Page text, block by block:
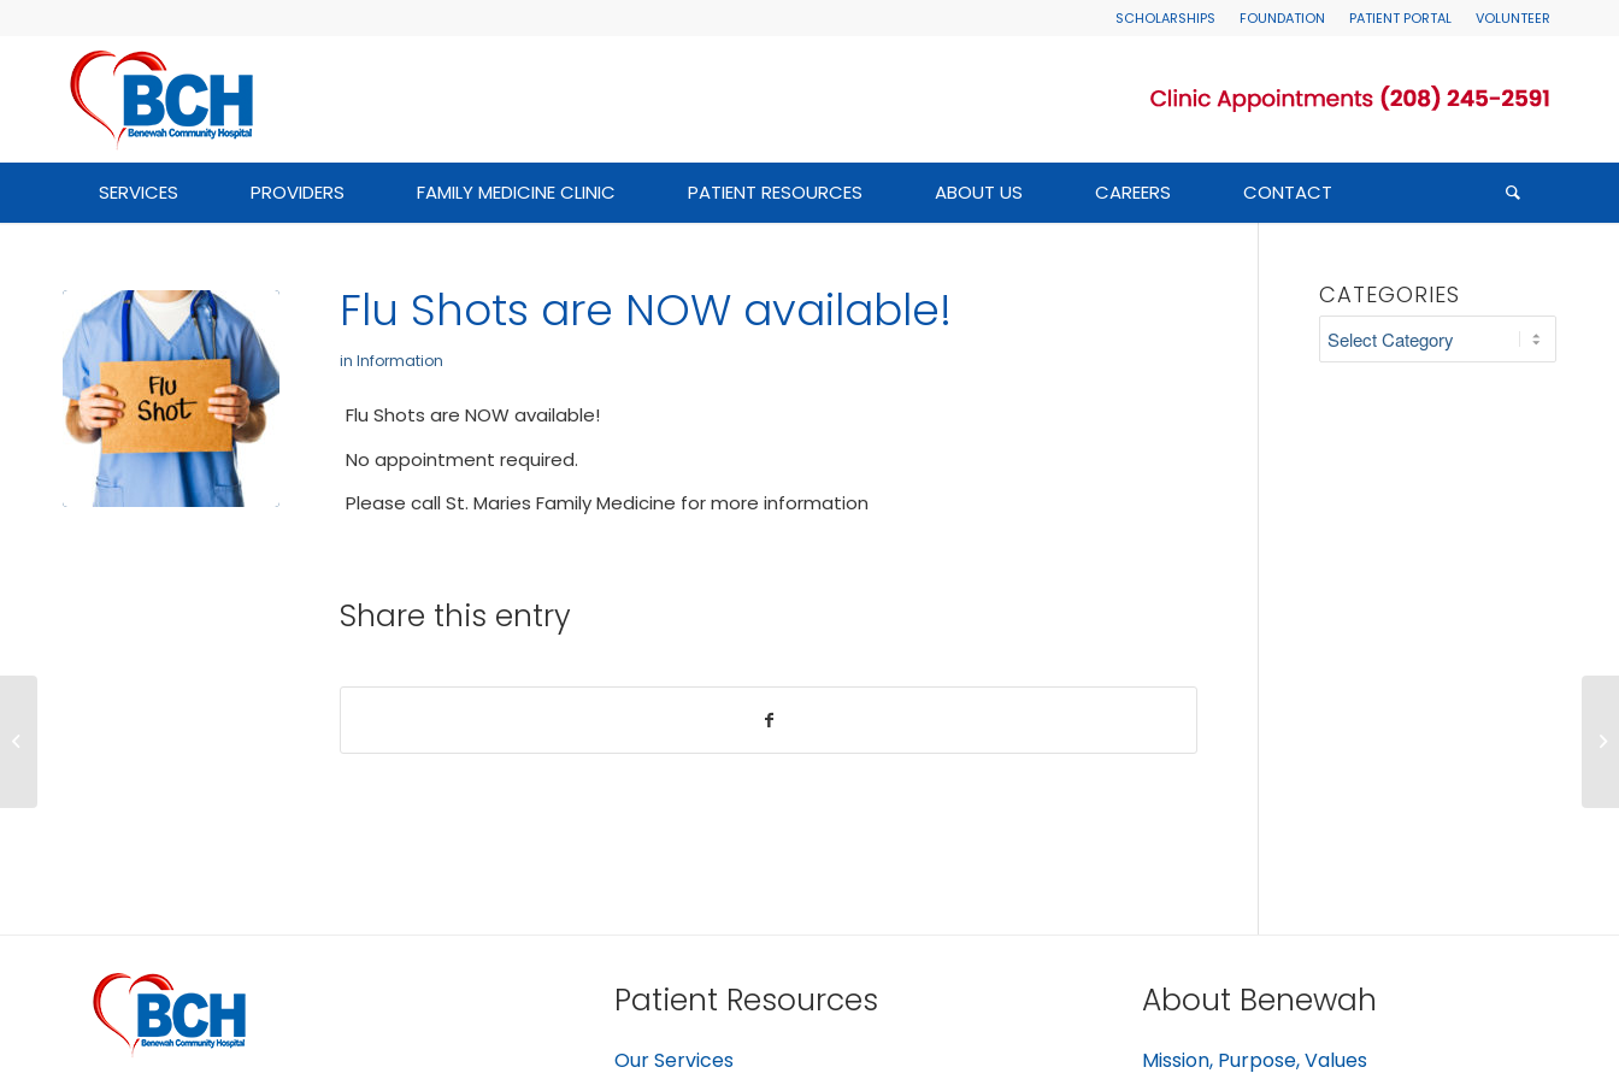
SCHOLARSHIPS FOUNDATION PATIENT PORTAL VOLUNTEER
SERVICES PROVIDERS FAMILY MEDICINE CLINIC PATIENT RESOURCES ABOUT US CAREERS CONTACT
Flu Shots are NOW available!
in Information
Flu Shots are NOW available!
No appointment required.
Please call St. Maries Family Medicine for more information
Share this entry
CATEGORIES
Categories
Patient Resources
Our Services
About Benewah
Mission, Purpose, Values